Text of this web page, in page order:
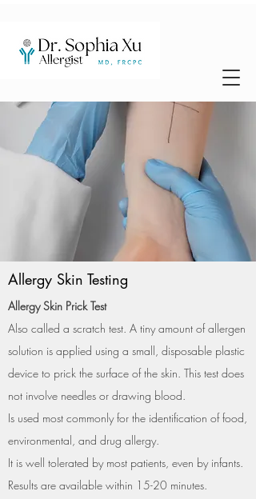
Allergy Skin Testing
Allergy Skin Prick Test
Also called a scratch test. A tiny amount of allergen
solution is applied using a small, disposable plastic
device to prick the surface of the skin. This test does
not involve needles or drawing blood.
Is used most commonly for the identification of food,
environmental, and drug allergy.
It is well tolerated by most patients, even by infants.
Results are available within 15-20 minutes.